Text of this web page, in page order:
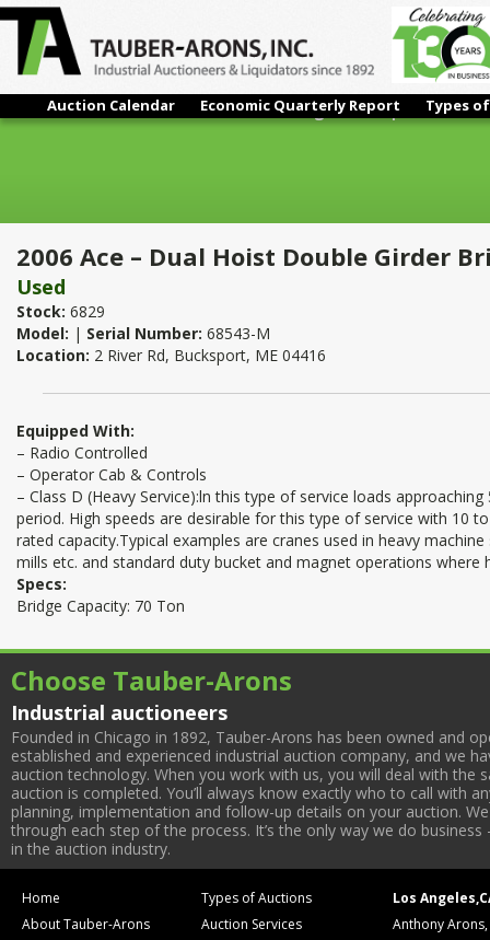
Auction Calendar Economic Quarterly Report Types
2006 Ace – Dual Hoist Double Girder Bridge Crane | 70 Ton x
2006 Ace – Dual Hoist Double Girder
Used
Stock: 6829
Model: | Serial Number: 68543-M
Location: 2 River Rd, Bucksport, ME 04416
Equipped With:
– Radio Controlled
– Operator Cab & Controls
– Class D (Heavy Service):ln this type of service loads
period. High speeds are desirable for this type of service with 10
rated capacity.Typical examples are cranes used in heavy
mills etc. and standard duty bucket and magnet operations where
Specs:
Bridge Capacity: 70 Ton
Choose Tauber-Arons
Industrial auctioneers
Founded in Chicago in 1892, Tauber-Arons has been owned and
established and experienced industrial auction company, and we
auction technology. When you work with us, you will deal with
auction is completed. You’ll always know exactly who to call with
planning, implementation and follow-up details on your auction.
through each step of the process. It’s the only way we do
in the auction industry.
Home
About Tauber-Arons
Types of Auctions
Auction Services
Los
Anthony